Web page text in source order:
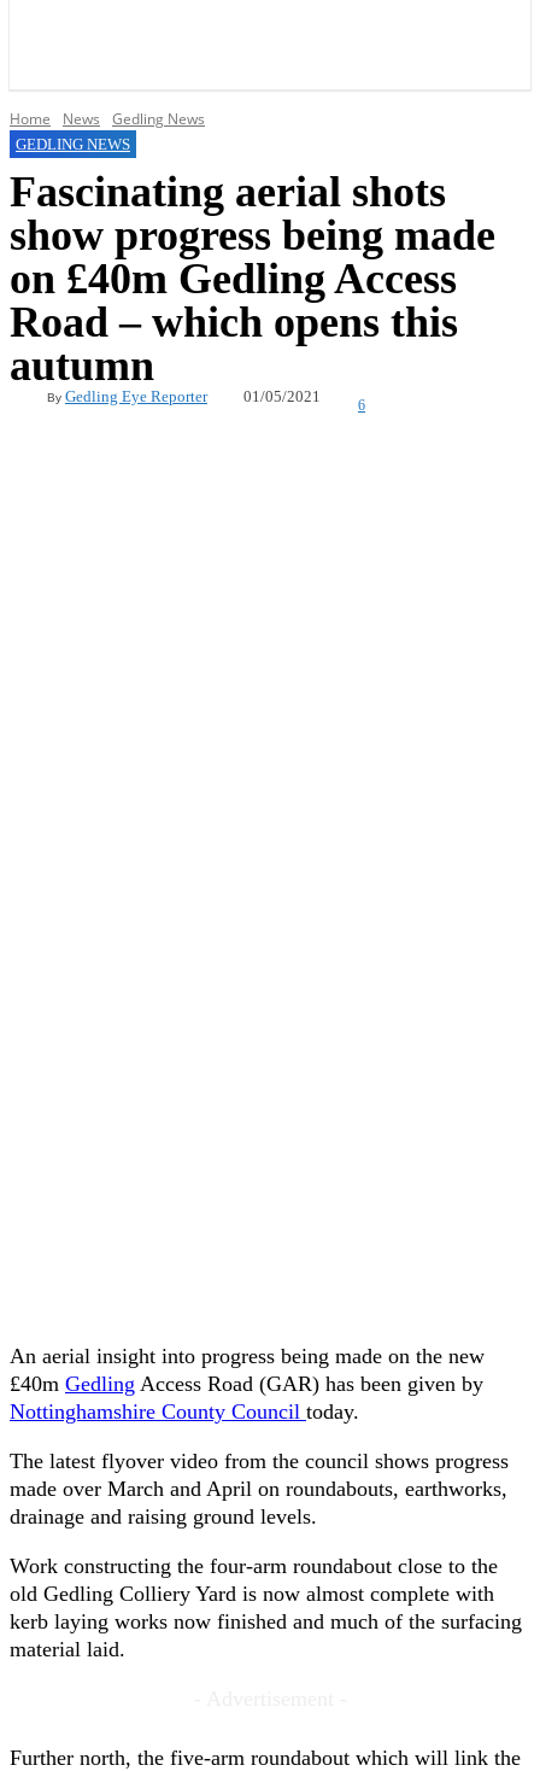
Home News Gedling News
GEDLING NEWS
Fascinating aerial shots
show progress being made
on £40m Gedling Access
Road – which opens this
autumn
By Gedling Eye Reporter 01/05/2021
6
An aerial insight into progress being made on the new
£40m Gedling Access Road (GAR) has been given by
Nottinghamshire County Council today.
The latest flyover video from the council shows progress
made over March and April on roundabouts, earthworks,
drainage and raising ground levels.
Work constructing the four-arm roundabout close to the
old Gedling Colliery Yard is now almost complete with
kerb laying works now finished and much of the surfacing
material laid.
Further north, the five-arm roundabout which will link the